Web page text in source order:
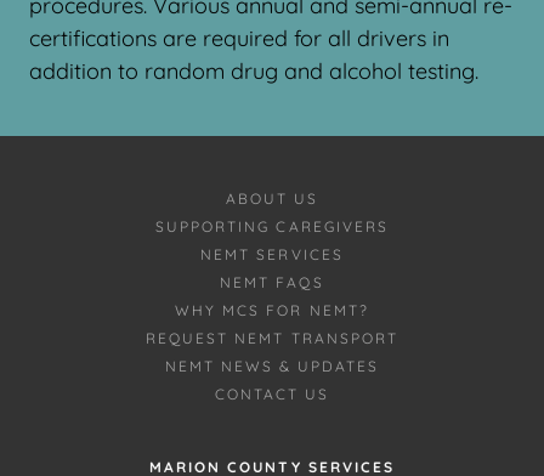
certifications are required for all drivers in
addition to random drug and alcohol testing.
ABOUT US
SUPPORTING CAREGIVERS
NEMT SERVICES
NEMT FAQS
WHY MCS FOR NEMT?
REQUEST NEMT TRANSPORT
NEMT NEWS & UPDATES
CONTACT US
MARION COUNTY SERVICES